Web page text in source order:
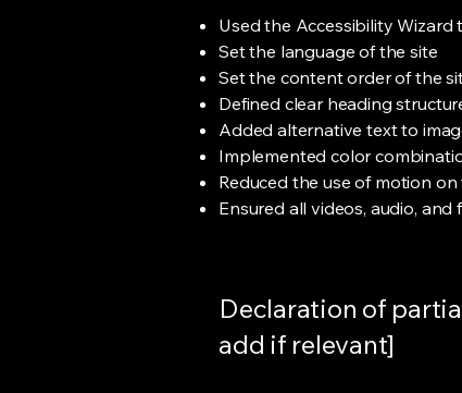
Used the Accessibility Wizard
Set the language of the site
Set the content order of the
Defined clear heading
Added alternative text to
Implemented color
Reduced the use of motion on
Ensured all videos, audio,
Declaration of
add if relevant]